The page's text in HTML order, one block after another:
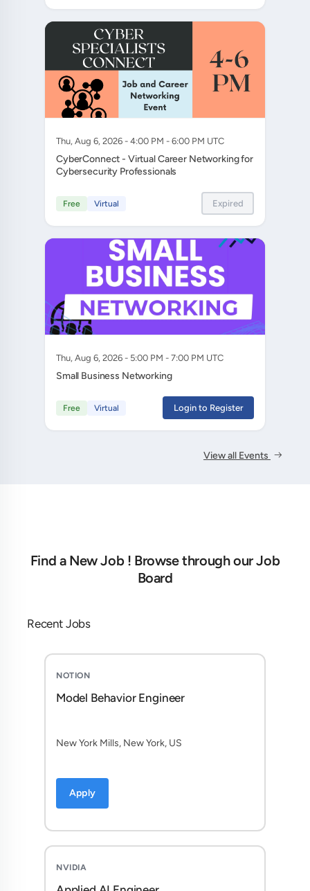
Thu, Aug 6, 2026 - 4:00 PM - 6:00 PM UTC
CyberConnect - Virtual Career Networking for
Cybersecurity Professionals
Free Virtual Expired
Thu, Aug 6, 2026 - 5:00 PM - 7:00 PM UTC
Small Business Networking
Free Virtual Login to Register
View all Events
Find a New Job ! Browse through our Job
Board
Recent Jobs
NOTION
Model Behavior Engineer
New York Mills, New York, US
Apply
NVIDIA